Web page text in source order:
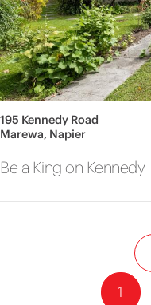
195 Kennedy Road
Marewa, Napier
Be a King on Kennedy
1